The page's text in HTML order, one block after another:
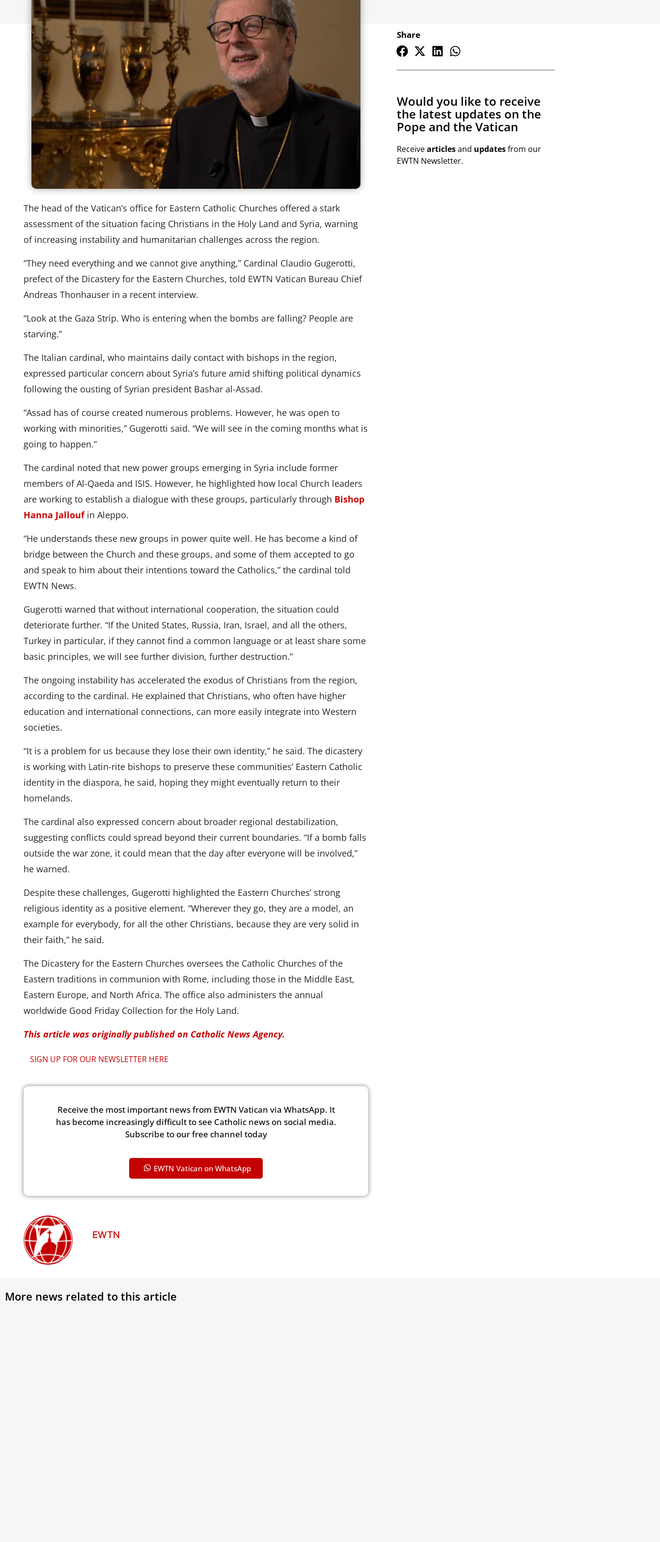
The head of the Vatican’s office for Eastern Catholic Churches offered a stark
assessment of the situation facing Christians in the Holy Land and Syria, warning
of increasing instability and humanitarian challenges across the region.
“They need everything and we cannot give anything,” Cardinal Claudio Gugerotti,
prefect of the Dicastery for the Eastern Churches, told EWTN Vatican Bureau Chief
Andreas Thonhauser in a recent interview.
“Look at the Gaza Strip. Who is entering when the bombs are falling? People are
starving.”
The Italian cardinal, who maintains daily contact with bishops in the region,
expressed particular concern about Syria’s future amid shifting political dynamics
following the ousting of Syrian president Bashar al-Assad.
“Assad has of course created numerous problems. However, he was open to
working with minorities,” Gugerotti said. “We will see in the coming months what is
going to happen.”
The cardinal noted that new power groups emerging in Syria include former
members of Al-Qaeda and ISIS. However, he highlighted how local Church leaders
are working to establish a dialogue with these groups, particularly through Bishop
Hanna Jalloufin Aleppo.
“He understands these new groups in power quite well. He has become a kind of
bridge between the Church and these groups, and some of them accepted to go
and speak to him about their intentions toward the Catholics,” the cardinal told
EWTN News.
Gugerotti warned that without international cooperation, the situation could
deteriorate further. “If the United States, Russia, Iran, Israel, and all the others,
Turkey in particular, if they cannot find a common language or at least share some
basic principles, we will see further division, further destruction.”
The ongoing instability has accelerated the exodus of Christians from the region,
according to the cardinal. He explained that Christians, who often have higher
education and international connections, can more easily integrate into Western
societies.
“It is a problem for us because they lose their own identity,” he said. The dicastery
is working with Latin-rite bishops to preserve these communities’ Eastern Catholic
identity in the diaspora, he said, hoping they might eventually return to their
homelands.
The cardinal also expressed concern about broader regional destabilization,
suggesting conflicts could spread beyond their current boundaries. “If a bomb falls
outside the war zone, it could mean that the day after everyone will be involved,”
he warned.
Despite these challenges, Gugerotti highlighted the Eastern Churches’ strong
religious identity as a positive element. “Wherever they go, they are a model, an
example for everybody, for all the other Christians, because they are very solid in
their faith,” he said.
The Dicastery for the Eastern Churches oversees the Catholic Churches of the
Eastern traditions in communion with Rome, including those in the Middle East,
Eastern Europe, and North Africa. The office also administers the annual
worldwide Good Friday Collection for the Holy Land.
This article was originally published on Catholic News Agency.
SIGN UP FOR OUR NEWSLETTER HERE
Receive the most important news from EWTN Vatican via WhatsApp. It
has become increasingly difficult to see Catholic news on social media.
Subscribe to our free channel today
EWTN Vatican on WhatsApp
EWTN
Share
Would you like to receive
the latest updates on the
Pope and the Vatican
Receivearticlesand updatesfrom our
EWTN Newsletter.
More news related to this article